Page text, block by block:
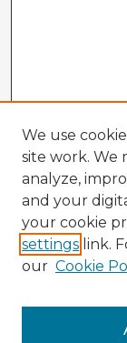
Browse
We use
site work. We
analyze,
and your
your cookie
settings link.
our Cookie